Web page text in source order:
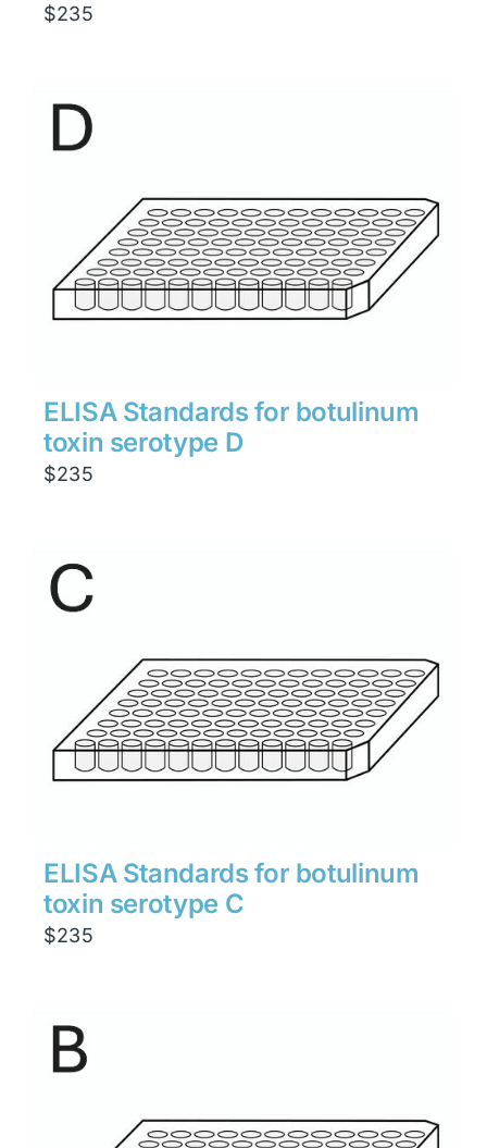
$235
ELISA Standards for botulinum
toxin serotype D
$235
ELISA Standards for botulinum
toxin serotype C
$235